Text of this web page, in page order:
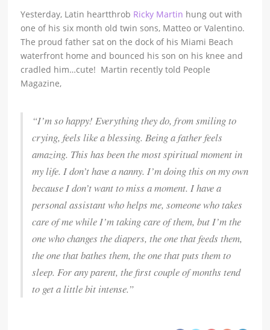
Yesterday, Latin heartthrob Ricky Martin hung out with
one of his six month old twin sons, Matteo or Valentino.
The proud father sat on the dock of his Miami Beach
waterfront home and bounced his son on his knee and
cradled him…cute! Martin recently told People
Magazine,
“I’m so happy! Everything they do, from smiling to
crying, feels like a blessing. Being a father feels
amazing. This has been the most spiritual moment in
my life. I don’t have a nanny. I’m doing this on my own
because I don’t want to miss a moment. I have a
personal assistant who helps me, someone who takes
care of me while I’m taking care of them, but I’m the
one who changes the diapers, the one that feeds them,
the one that bathes them, the one that puts them to
sleep. For any parent, the first couple of months tend
to get a little bit intense.”